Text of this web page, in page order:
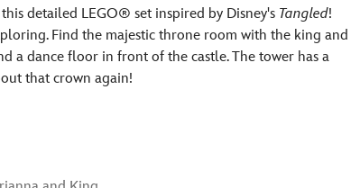
detailed LEGO® set inspired by Disney's Tangled!
Find the majestic throne room with the king and
a dance floor in front of the castle. The tower has a
that crown again!